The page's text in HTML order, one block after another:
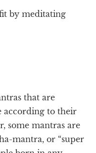
by meditating
that are
according to their
some mantras are
mantra, or “super